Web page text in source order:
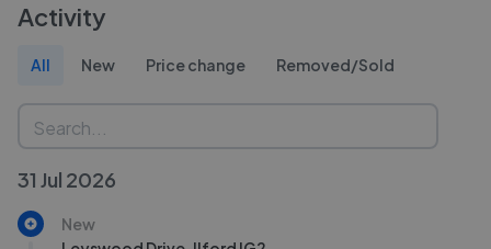
Activity
All New Price change Removed/Sold
31 Jul 2026
New